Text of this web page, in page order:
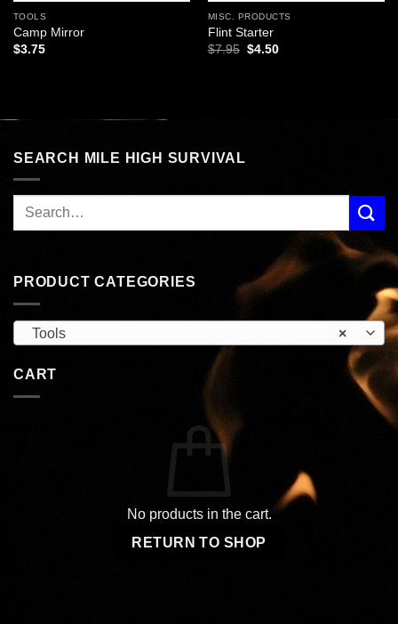
TOOLS
Camp Mirror
$3.75
MISC. PRODUCTS
Flint Starter
$7.95 Original
$4.50Current
SEARCH MILE HIGH SURVIVAL
PRODUCT CATEGORIES
×
Tools
CART
No products in the cart.
RETURN TO SHOP